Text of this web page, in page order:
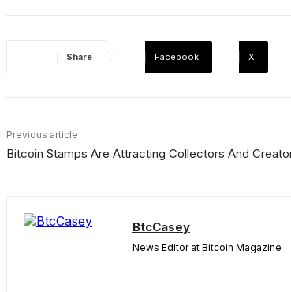
Share Facebook X
Previous article
Bitcoin Stamps Are Attracting Collectors And
BtcCasey
News Editor at Bitcoin Magazine